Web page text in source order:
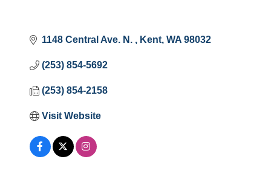
1148 Central Ave. N. Kent WA 98032
(253) 854-5692
(253) 854-2158
Visit Website